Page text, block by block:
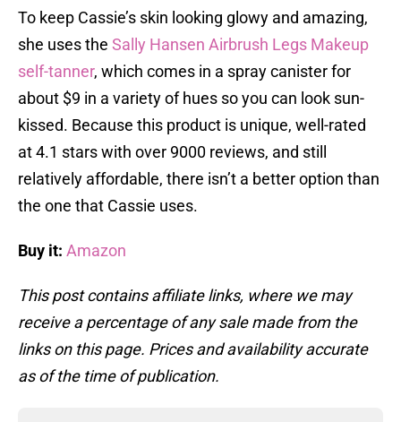
To keep Cassie’s skin looking glowy and amazing,
she uses the Sally Hansen Airbrush Legs Makeup
self-tanner, which comes in a spray canister for
about $9 in a variety of hues so you can look sun-
kissed. Because this product is unique, well-rated
at 4.1 stars with over 9000 reviews, and still
relatively affordable, there isn’t a better option than
the one that Cassie uses.
Buy it: Amazon
This post contains affiliate links, where we may
receive a percentage of any sale made from the
links on this page. Prices and availability accurate
as of the time of publication.